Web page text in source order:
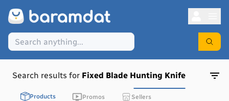
Search results for Fixed Blade Hunting Knife
Products Promos Sellers